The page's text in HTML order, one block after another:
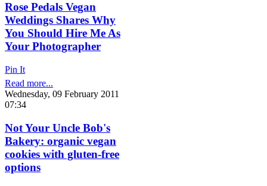
Rose Pedals Vegan
Weddings Shares Why
You Should Hire Me As
Your Photographer
Pin It
Read more...
Wednesday, 09 February 2011
07:34
Not Your Uncle Bob's
Bakery: organic vegan
cookies with gluten-free
options